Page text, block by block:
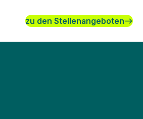
zu den Stellenangeboten